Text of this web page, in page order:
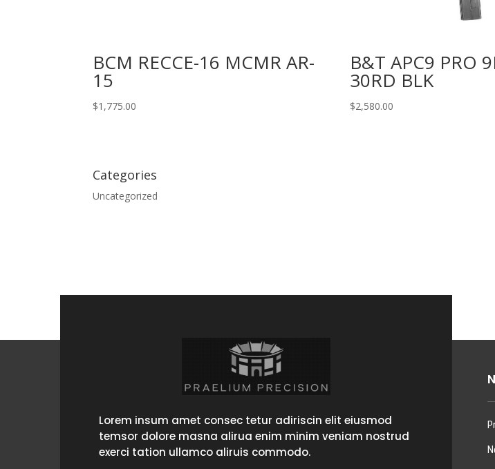
BCM RECCE-16 MCMR AR-
15
$1,775.00
B&T APC9 PRO
30RD BLK
$2,580.00
Categories
Uncategorized
Lorem insum amet consec tetur adiriscin elit eiusmod
temsor dolore masna alirua enim minim veniam nostrud
exerci tation ullamco aliruis commodo.